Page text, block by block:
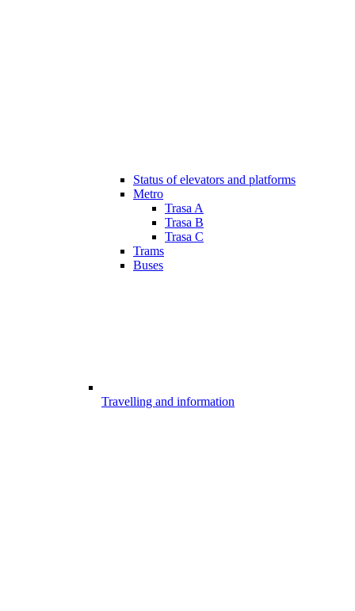
Status of elevators and platforms
Metro
Trasa A
Trasa B
Trasa C
Trams
Buses
Travelling and information